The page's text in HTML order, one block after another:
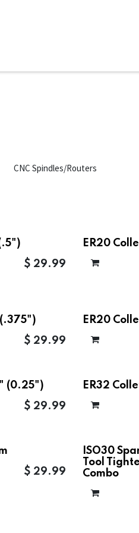
CNC Spindles/Routers
$ 29.99
ER20
$ 29.99
ER20
(0.25")
$ 29.99
ER32
$ 29.99
ISO30
Tool
Combo